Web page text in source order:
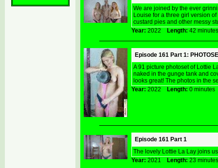
We are joined by the ever
Louise for a three girl version
custard pies and other messy
Year: 2022 Length: 42
Episode 161 Part 1:
A 91 picture photoset of Lottie
naked in the gunge tank and
looks great! The photos in the
Year: 2022 Length: 0
Episode 161 Part 1
The lovely Lottie La Lay joins
Year: 2021 Length: 23